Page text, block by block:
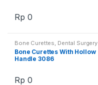
Rp 0
Bone Curettes Dental Surgery
Instruments, Instruments
Bone Curettes With Hollow
Handle 3086
Rp 0